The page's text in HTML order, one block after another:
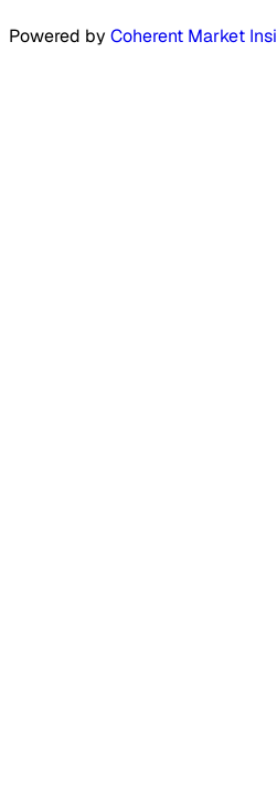
Powered by Coherent Market